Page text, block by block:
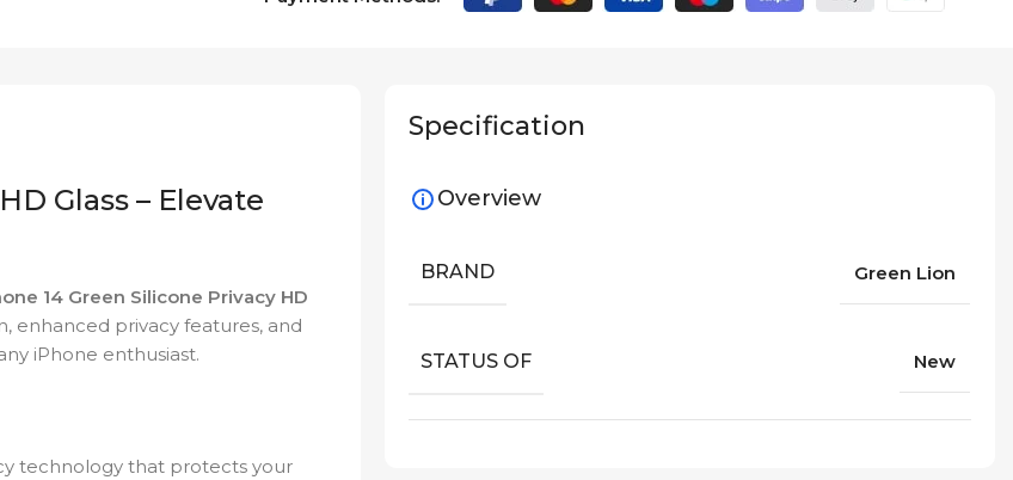
Glass – Elevate
14 Green Silicone Privacy HD
enhanced privacy features, and
iPhone enthusiast.
technology that protects your
Specification
Overview
BRAND Green Lion
STATUS OF New